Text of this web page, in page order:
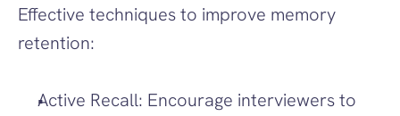
Effective techniques to improve memory
retention:
Active Recall: Encourage interviewers to